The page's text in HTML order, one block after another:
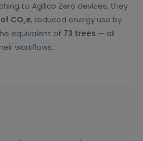
to Agilico Zero devices, they
CO₂e, reduced energy use by
equivalent of 73 trees — all
workflows.